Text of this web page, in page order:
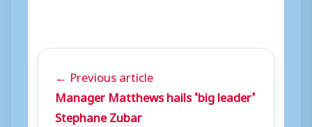
← Previous article
Manager Matthews hails ‘big leader’
Stephane Zubar